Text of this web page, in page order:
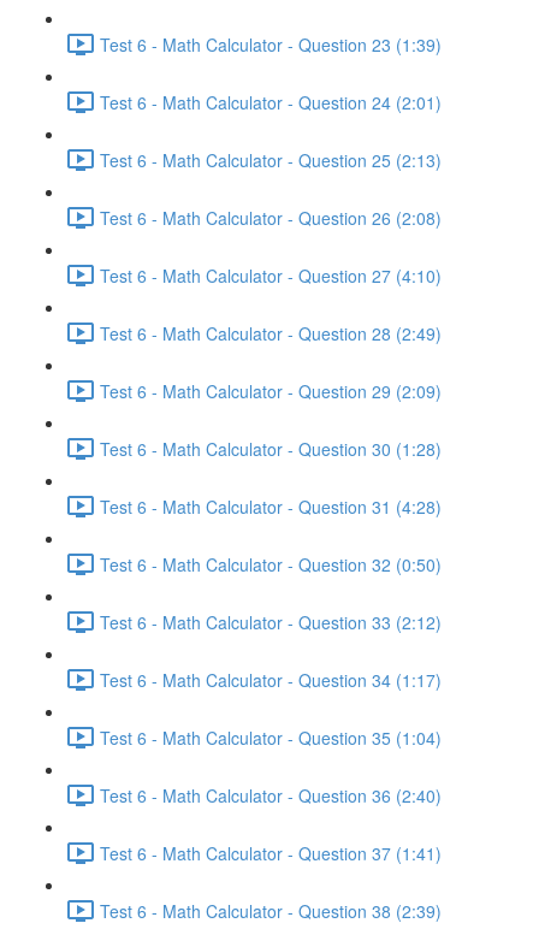
Test 6 - Math Calculator - Question 23 (1:39)
Test 6 - Math Calculator - Question 24 (2:01)
Test 6 - Math Calculator - Question 25 (2:13)
Test 6 - Math Calculator - Question 26 (2:08)
Test 6 - Math Calculator - Question 27 (4:10)
Test 6 - Math Calculator - Question 28 (2:49)
Test 6 - Math Calculator - Question 29 (2:09)
Test 6 - Math Calculator - Question 30 (1:28)
Test 6 - Math Calculator - Question 31 (4:28)
Test 6 - Math Calculator - Question 32 (0:50)
Test 6 - Math Calculator - Question 33 (2:12)
Test 6 - Math Calculator - Question 34 (1:17)
Test 6 - Math Calculator - Question 35 (1:04)
Test 6 - Math Calculator - Question 36 (2:40)
Test 6 - Math Calculator - Question 37 (1:41)
Test 6 - Math Calculator - Question 38 (2:39)